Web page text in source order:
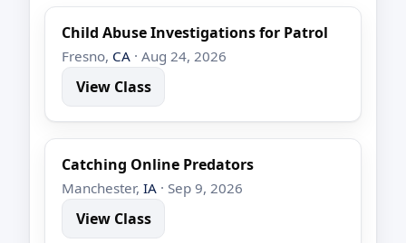
Child Abuse Investigations for Patrol
Fresno, CA · Aug 24, 2026
View Class
Catching Online Predators
Manchester,IA · Sep 9, 2026
View Class